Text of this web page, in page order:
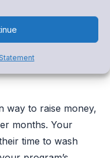
way to raise money,
months. Your
time to wash